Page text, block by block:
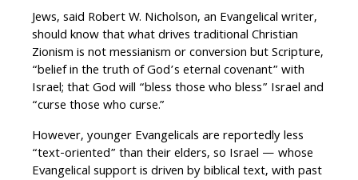
Jews, said Robert W. Nicholson, an Evangelical writer,
should know that what drives traditional Christian
Zionism is not messianism or conversion but Scripture,
“belief in the truth of God’s eternal covenant” with
Israel; that God will “bless those who bless” Israel and
“curse those who curse.”
However, younger Evangelicals are reportedly less
“text-oriented” than their elders, so Israel — whose
Evangelical support is driven by biblical text, with past